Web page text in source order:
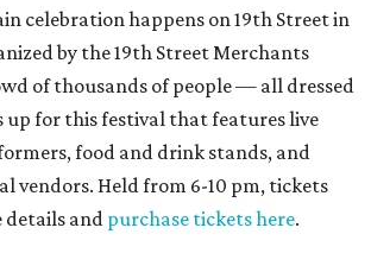
celebration happens on 19th Street in
by the 19th Street Merchants
of thousands of people — all dressed
for this festival that features live
food and drink stands, and
vendors. Held from 6-10 pm, tickets
details and purchase tickets here.